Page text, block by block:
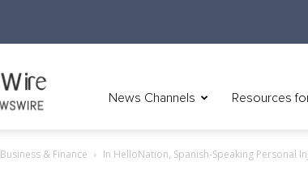
News Channels Resources
Business & Finance In HelloNation, Spanish-Speaking Personal